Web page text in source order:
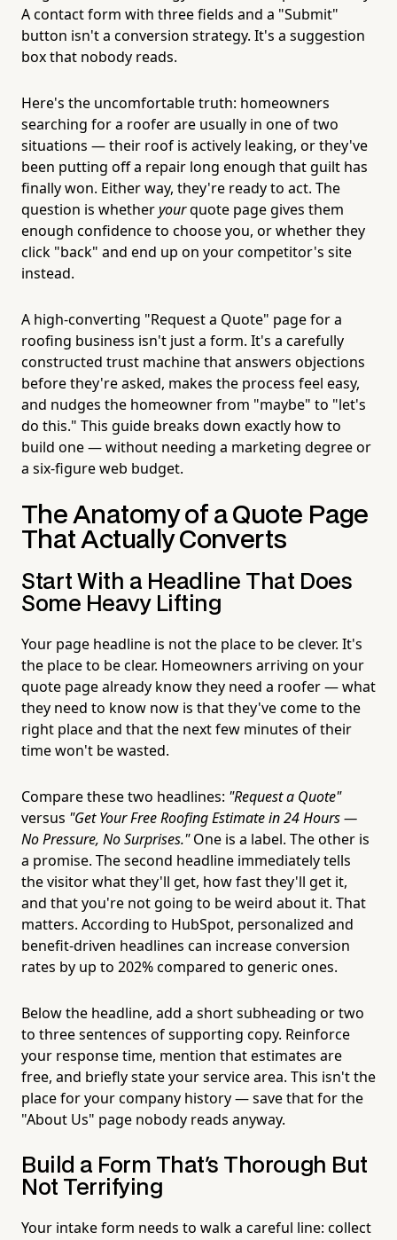
A contact form with three fields and a "Submit"
button isn't a conversion strategy. It's a suggestion
box that nobody reads.
Here's the uncomfortable truth: homeowners
searching for a roofer are usually in one of two
situations — their roof is actively leaking, or they've
been putting off a repair long enough that guilt has
finally won. Either way, they're ready to act. The
question is whetheryourquote page gives them
enough confidence to choose you, or whether they
click "back" and end up on your competitor's site
instead.
A high-converting "Request a Quote" page for a
roofing business isn't just a form. It's a carefully
constructed trust machine that answers objections
before they're asked, makes the process feel easy,
and nudges the homeowner from "maybe" to "let's
do this." This guide breaks down exactly how to
build one — without needing a marketing degree or
a six-figure web budget.
The Anatomy of a Quote Page
That Actually Converts
Start With a Headline That Does
Some Heavy Lifting
Your page headline is not the place to be clever. It's
the place to be clear. Homeowners arriving on your
quote page already know they need a roofer — what
they need to know now is that they've come to the
right place and that the next few minutes of their
time won't be wasted.
Compare these two headlines: "Request a Quote"
versus "Get Your Free Roofing Estimate in 24 Hours —
No Pressure, No Surprises."One is a label. The other is
a promise. The second headline immediately tells
the visitor what they'll get, how fast they'll get it,
and that you're not going to be weird about it. That
matters. According to HubSpot, personalized and
benefit-driven headlines can increase conversion
rates by up to 202% compared to generic ones.
Below the headline, add a short subheading or two
to three sentences of supporting copy. Reinforce
your response time, mention that estimates are
free, and briefly state your service area. This isn't the
place for your company history — save that for the
"About Us" page nobody reads anyway.
Build a Form That's Thorough But
Not Terrifying
Your intake form needs to walk a careful line: collect